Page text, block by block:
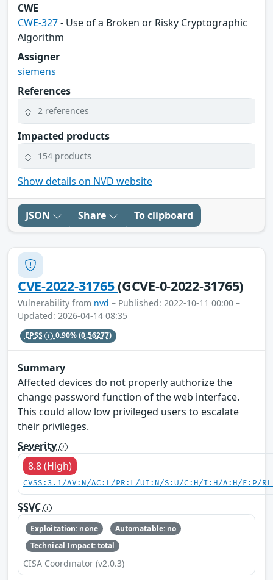
CWE
CWE-327- Use of a Broken or Risky Cryptographic
Algorithm
Assigner
siemens
References
2 references
Impacted products
154 products
Show details on NVD website
JSON Share To clipboard
CVE-2022-31765(GCVE-0-2022-31765)
Vulnerability from nvd – Published: 2022-10-11 00:00 –
Updated: 2026-04-14 08:35
EPSS 0.90%(0.56277)
Summary
Affected devices do not properly authorize the
change password function of the web interface.
This could allow low privileged users to escalate
their privileges.
Severity
8.8 (High)
CVSS:3.1/AV:N/AC:L/PR:L/UI:N/S:U/C:H/I:H/A:H/E:P/
SSVC
Exploitation: none
Automatable: no
Technical Impact: total
CISA Coordinator (v2.0.3)